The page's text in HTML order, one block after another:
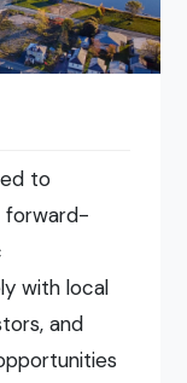
to
forward-
with local
and